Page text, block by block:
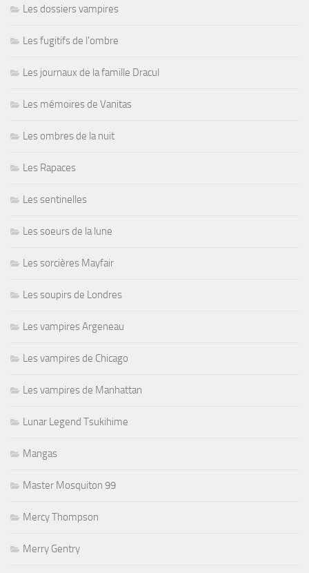
Les dossiers vampires
Les fugitifs de l'ombre
Les journaux de la famille Dracul
Les mémoires de Vanitas
Les ombres de la nuit
Les Rapaces
Les sentinelles
Les soeurs de la lune
Les sorcières Mayfair
Les soupirs de Londres
Les vampires Argeneau
Les vampires de Chicago
Les vampires de Manhattan
Lunar Legend Tsukihime
Mangas
Master Mosquiton 99
Mercy Thompson
Merry Gentry